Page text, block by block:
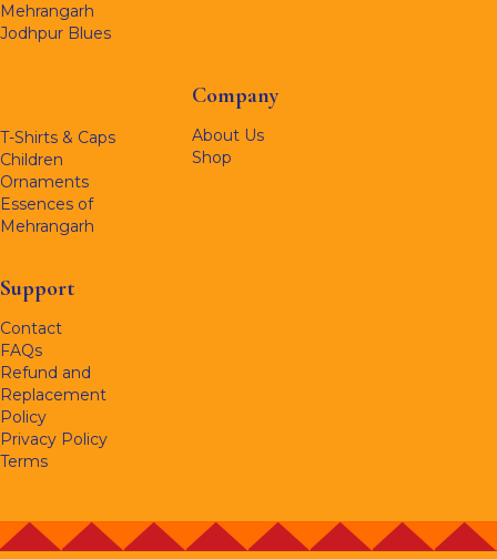
Mehrangarh
Jodhpur Blues
T-Shirts & Caps
Children
Ornaments
Essences of
Mehrangarh
Company
About Us
Shop
Support
Contact
FAQs
Refund and
Replacement
Policy
Privacy Policy
Terms